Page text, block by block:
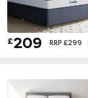
£209 RRP £299